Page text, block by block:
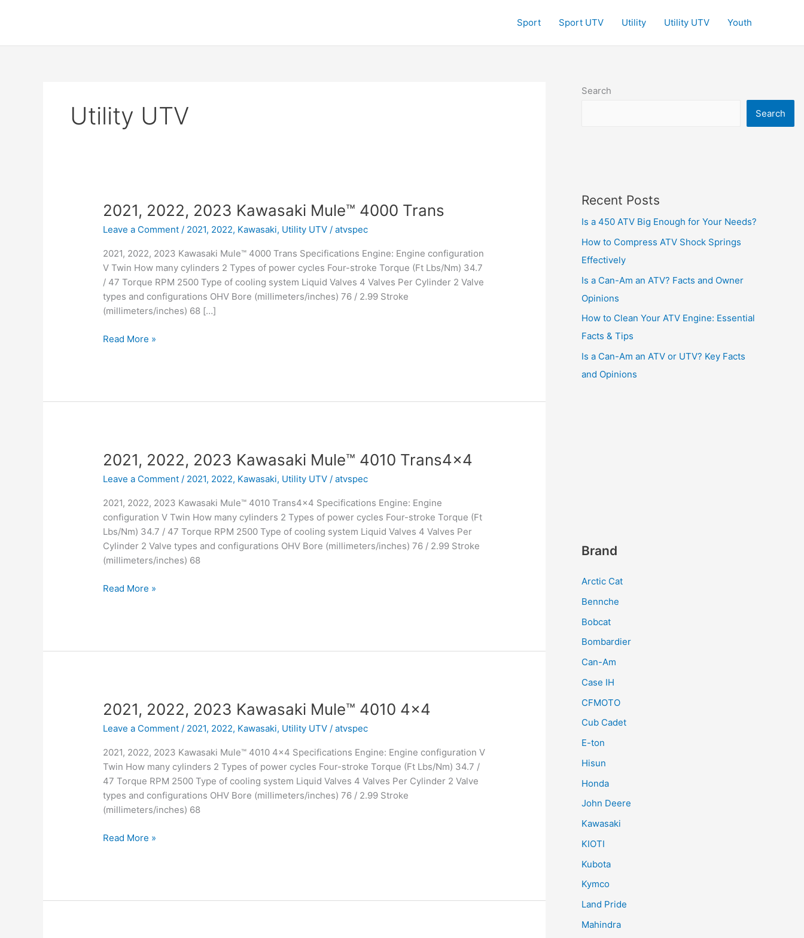
Sport Sport UTV Utility Utility UTV Youth
Utility UTV
2021, 2022, 2023 Kawasaki Mule™ 4000 Trans
Leave a Comment / 2021, 2022, Kawasaki, Utility UTV /atvspec
2021, 2022, 2023 Kawasaki Mule™ 4000 Trans Specifications Engine: Engine configuration
V Twin How many cylinders 2 Types of power cycles Four-stroke Torque (Ft Lbs/Nm) 34.7
/ 47 Torque RPM 2500 Type of cooling system Liquid Valves 4 Valves Per Cylinder 2 Valve
types and configurations OHV Bore (millimeters/inches) 76 / 2.99 Stroke
(millimeters/inches) 68 […]
2021,
Read More »
2021, 2022, 2023 Kawasaki Mule™ 4010 Trans4x4
Leave a Comment / 2021, 2022, Kawasaki, Utility UTV /atvspec
2021, 2022, 2023 Kawasaki Mule™ 4010 Trans4x4 Specifications Engine: Engine
configuration V Twin How many cylinders 2 Types of power cycles Four-stroke Torque (Ft
Lbs/Nm) 34.7 / 47 Torque RPM 2500 Type of cooling system Liquid Valves 4 Valves Per
Cylinder 2 Valve types and configurations OHV Bore (millimeters/inches) 76 / 2.99 Stroke
(millimeters/inches) 68
2021,
Read More »
2021, 2022, 2023 Kawasaki Mule™ 4010 4×4
Leave a Comment / 2021, 2022, Kawasaki, Utility UTV /atvspec
2021, 2022, 2023 Kawasaki Mule™ 4010 4×4 Specifications Engine: Engine configuration V
Twin How many cylinders 2 Types of power cycles Four-stroke Torque (Ft Lbs/Nm) 34.7 /
47 Torque RPM 2500 Type of cooling system Liquid Valves 4 Valves Per Cylinder 2 Valve
types and configurations OHV Bore (millimeters/inches) 76 / 2.99 Stroke
(millimeters/inches) 68
2021,
Read More »
Search
Search
Recent Posts
Is a 450 ATV Big Enough for Your Needs?
How to Compress ATV Shock Springs
Effectively
Is a Can-Am an ATV? Facts and Owner
Opinions
How to Clean Your ATV Engine: Essential
Facts & Tips
Is a Can-Am an ATV or UTV? Key Facts
and Opinions
Brand
Arctic Cat
Bennche
Bobcat
Bombardier
Can-Am
Case IH
CFMOTO
Cub Cadet
E-ton
Hisun
Honda
John Deere
Kawasaki
KIOTI
Kubota
Kymco
Land Pride
Mahindra